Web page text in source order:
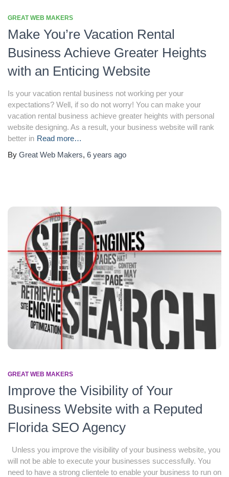
GREAT WEB MAKERS
Make You’re Vacation Rental
Business Achieve Greater Heights
with an Enticing Website
Is your vacation rental business not working per your
expectations? Well, if so do not worry! You can make your
vacation rental business achieve greater heights with personal
website designing. As a result, your business website will rank
better in Read more…
By Great Web Makers, 6 years ago
GREAT WEB MAKERS
Improve the Visibility of Your
Business Website with a Reputed
Florida SEO Agency
Unless you improve the visibility of your business website, you
will not be able to execute your businesses successfully. You
need to have a strong clientele to enable your business to run on